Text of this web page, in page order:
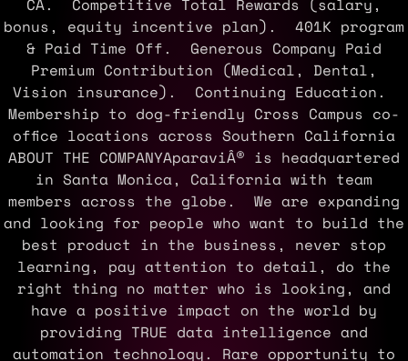
CA. Competitive Total Rewards (salary,
bonus, equity incentive plan). 401K program
& Paid Time Off. Generous Company Paid
Premium Contribution (Medical, Dental,
Vision insurance). Continuing Education.
Membership to dog-friendly Cross Campus co-
office locations across Southern California
ABOUT THE COMPANYAparaviÂ® is headquartered
in Santa Monica, California with team
members across the globe. We are expanding
and looking for people who want to build the
best product in the business, never stop
learning, pay attention to detail, do the
right thing no matter who is looking, and
have a positive impact on the world by
providing TRUE data intelligence and
automation technology. Rare opportunity to